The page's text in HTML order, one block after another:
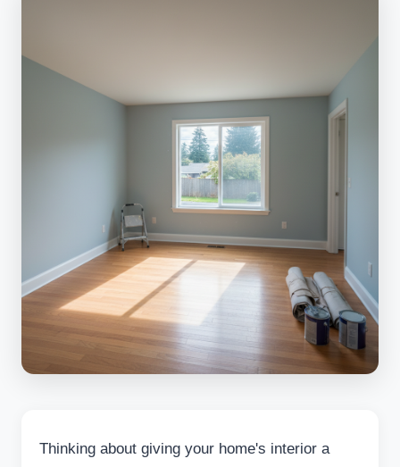
Thinking about giving your home's interior a